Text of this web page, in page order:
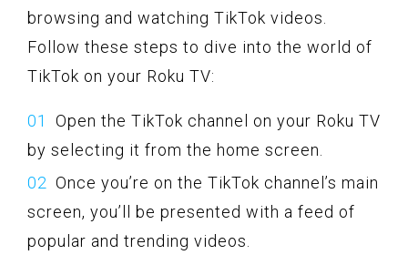
browsing and watching TikTok videos.
Follow these steps to dive into the world of
TikTok on your Roku TV:
Open the TikTok channel on your Roku TV
by selecting it from the home screen.
Once you’re on the TikTok channel’s main
screen, you’ll be presented with a feed of
popular and trending videos.